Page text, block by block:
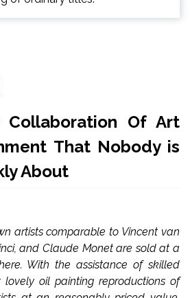
Of Art
That Nobody is
About
artists comparable to Vincent van
and Claude Monet are sold at a
With the assistance of skilled
oil painting reproductions of